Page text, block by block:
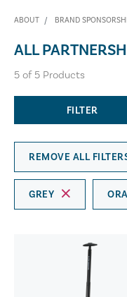
ABOUT BRAND
ALL
5 of 5 Products
FILTER
REMOVE ALL
GREY